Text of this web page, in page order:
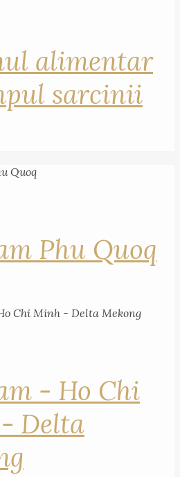
alimentar
sarcinii
Phu Quoq
- Ho Chi
Delta